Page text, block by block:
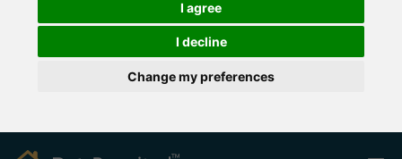
I agree
I decline
Change my preferences